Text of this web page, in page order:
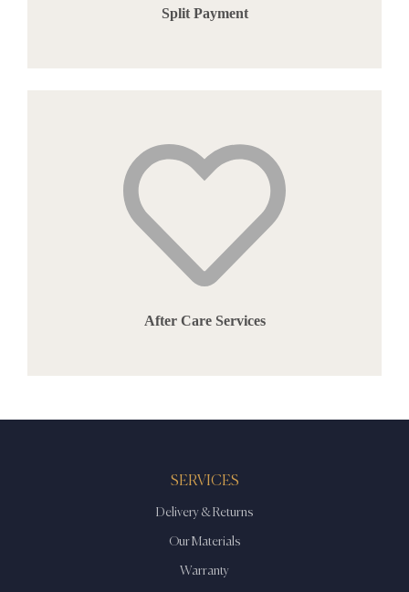
Split Payment
After Care Services
SERVICES
Delivery & Returns
Our Materials
Warranty